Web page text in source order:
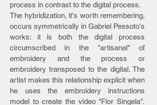
process in contrast to the digital process.
The hybridization, it's worth remembering,
occurs symmetrically in Gabriel Pessoto's
works: it is both the digital process
circumscribed in the "artisanal" of
embroidery and the process or
embroidery transposed to the digital. The
artist makes this relationship explicit when
he uses the embroidery instructions
model to create the video "Flor Singela".